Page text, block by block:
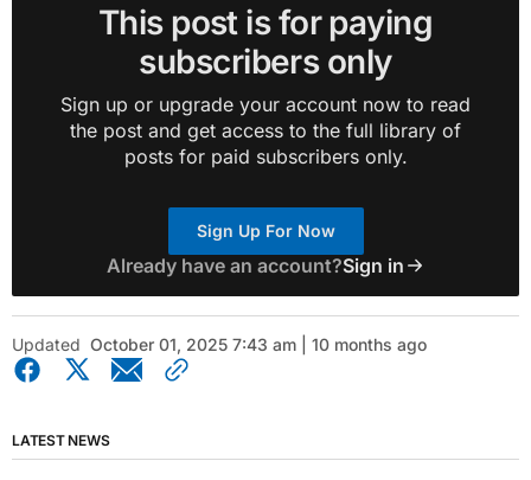
This post is for paying
subscribers only
Sign up or upgrade your account now to read
the post and get access to the full library of
posts for paid subscribers only.
Sign Up For Now
Already have an account?Sign in
Updated October 01, 2025 7:43 am | 10 months ago
LATEST NEWS